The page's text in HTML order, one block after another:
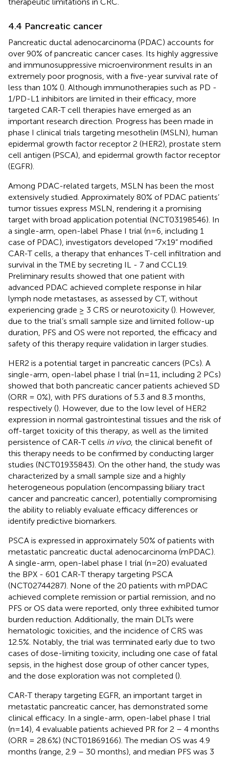
4.4 Pancreatic cancer
Pancreatic ductal adenocarcinoma (PDAC) accounts for
over 90% of pancreatic cancer cases. Its highly aggressive
and immunosuppressive microenvironment results in an
extremely poor prognosis, with a five-year survival rate of
less than 10% (). Although immunotherapies such as PD -
1/PD-L1 inhibitors are limited in their efficacy, more
targeted CAR-T cell therapies have emerged as an
important research direction. Progress has been made in
phase I clinical trials targeting mesothelin (MSLN), human
epidermal growth factor receptor 2 (HER2), prostate stem
cell antigen (PSCA), and epidermal growth factor receptor
(EGFR).
Among PDAC-related targets, MSLN has been the most
extensively studied. Approximately 80% of PDAC patients’
tumor tissues express MSLN, rendering it a promising
target with broad application potential (NCT03198546). In
a single-arm, open-label Phase I trial (n=6, including 1
case of PDAC), investigators developed “7×19” modified
CAR-T cells, a therapy that enhances T-cell infiltration and
survival in the TME by secreting IL - 7 and CCL19.
Preliminary results showed that one patient with
advanced PDAC achieved complete response in hilar
lymph node metastases, as assessed by CT, without
experiencing grade ≥ 3 CRS or neurotoxicity (). However,
due to the trial’s small sample size and limited follow-up
duration, PFS and OS were not reported, the efficacy and
safety of this therapy require validation in larger studies.
HER2 is a potential target in pancreatic cancers (PCs). A
single-arm, open-label phase I trial (n=11, including 2 PCs)
showed that both pancreatic cancer patients achieved SD
(ORR = 0%), with PFS durations of 5.3 and 8.3 months,
respectively (). However, due to the low level of HER2
expression in normal gastrointestinal tissues and the risk of
off-target toxicity of this therapy, as well as the limited
persistence of CAR-T cells in vivo, the clinical benefit of
this therapy needs to be confirmed by conducting larger
studies (NCT01935843). On the other hand, the study was
characterized by a small sample size and a highly
heterogeneous population (encompassing biliary tract
cancer and pancreatic cancer), potentially compromising
the ability to reliably evaluate efficacy differences or
identify predictive biomarkers.
PSCA is expressed in approximately 50% of patients with
metastatic pancreatic ductal adenocarcinoma (mPDAC).
A single-arm, open-label phase I trial (n=20) evaluated
the BPX - 601 CAR-T therapy targeting PSCA
(NCT02744287). None of the 20 patients with mPDAC
achieved complete remission or partial remission, and no
PFS or OS data were reported, only three exhibited tumor
burden reduction. Additionally, the main DLTs were
hematologic toxicities, and the incidence of CRS was
12.5%. Notably, the trial was terminated early due to two
cases of dose-limiting toxicity, including one case of fatal
sepsis, in the highest dose group of other cancer types,
and the dose exploration was not completed ().
CAR-T therapy targeting EGFR, an important target in
metastatic pancreatic cancer, has demonstrated some
clinical efficacy. In a single-arm, open-label phase I trial
(n=14), 4 evaluable patients achieved PR for 2 – 4 months
(ORR = 28.6%) (NCT01869166). The median OS was 4.9
months (range, 2.9 – 30 months), and median PFS was 3